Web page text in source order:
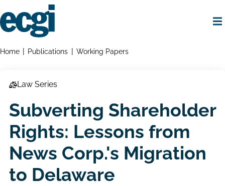
to
main
Breadcrumbs
Home Publications Working Papers
Law Series
Subverting Shareholder
Rights: Lessons from
News Corp.'s Migration
to Delaware